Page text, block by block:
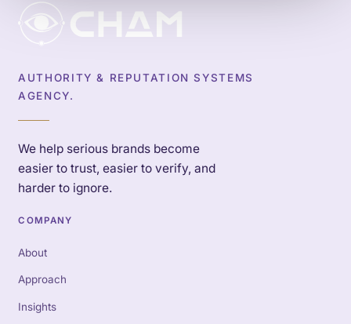
AUTHORITY & REPUTATION SYSTEMS
AGENCY.
We help serious brands become
easier to trust, easier to verify, and
harder to ignore.
COMPANY
About
Approach
Insights